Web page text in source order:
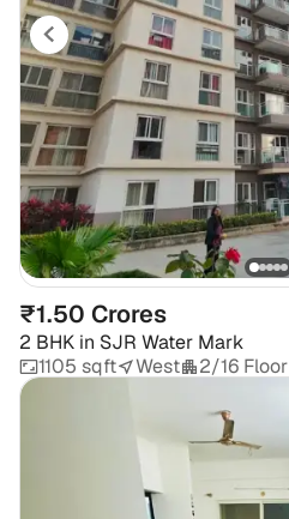
₹1.50 Crores
2 BHK in SJR Water Mark
1105 sqft
West 2/16 Floor